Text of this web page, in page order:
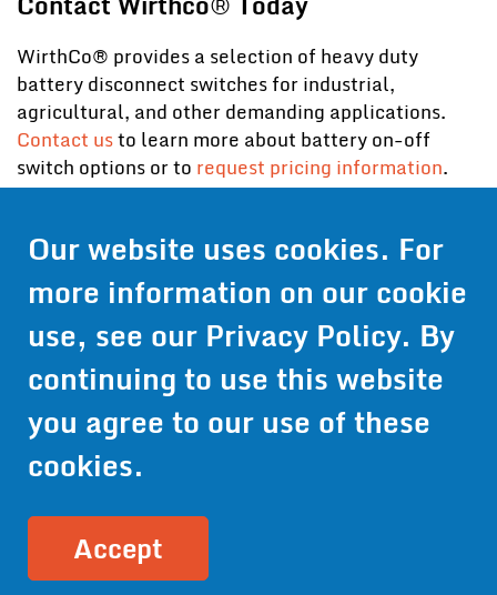
WirthCo® provides a selection of heavy duty
battery disconnect switches for industrial,
agricultural, and other demanding applications.
Contact usto learn more about battery on-off
switch options or to request pricing information.
Contact Us
Get Pricing
Information
Our website uses cookies. For
more information on our cookie
use, see our Privacy Policy. By
continuing to use this website
you agree to our use of these
cookies.
Accept
© 2024 Wirthco® - 6301 Cecilia Circle, Suite B, Bloomington,
Minnesota 55439
Phone:952-941-9073- Toll Free:1-800-959-0879- Fax: 952-
Privacy Policy
Site Credits: